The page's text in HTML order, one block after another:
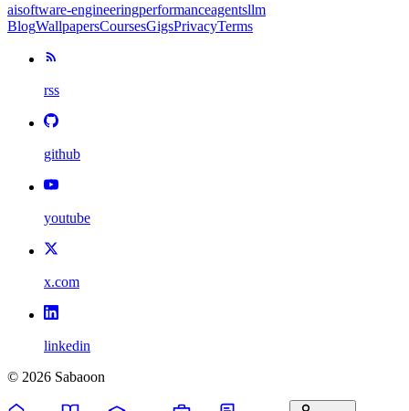
aisoftware-engineeringperformanceagentsllm
BlogWallpapersCoursesGigsPrivacyTerms
rss
github
youtube
x.com
linkedin
© 2026 Sabaoon